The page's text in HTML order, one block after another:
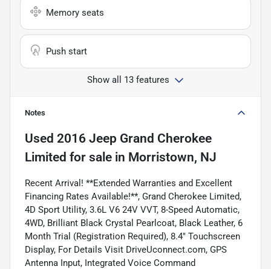
Memory seats
Push start
Show all 13 features
Notes
Used 2016 Jeep Grand Cherokee
Limited for sale in Morristown, NJ
Recent Arrival! **Extended Warranties and Excellent
Financing Rates Available!**, Grand Cherokee Limited,
4D Sport Utility, 3.6L V6 24V VVT, 8-Speed Automatic,
4WD, Brilliant Black Crystal Pearlcoat, Black Leather, 6
Month Trial (Registration Required), 8.4" Touchscreen
Display, For Details Visit DriveUconnect.com, GPS
Antenna Input, Integrated Voice Command